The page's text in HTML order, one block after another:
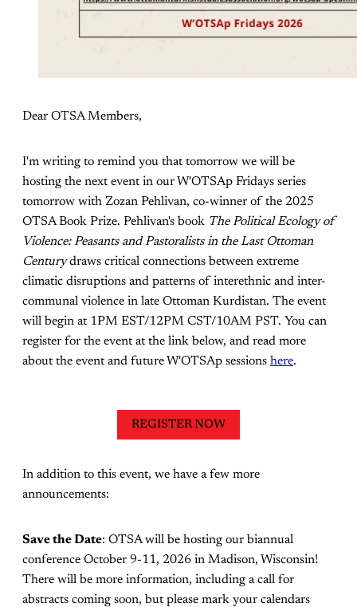
Dear OTSA Members,
I'm writing to remind you that tomorrow we will be
hosting the next event in our W'OTSAp Fridays series
tomorrow with Zozan Pehlivan, co-winner of the 2025
OTSA Book Prize. Pehlivan's book The Political Ecology of
Violence: Peasants and Pastoralists in the Last Ottoman
Centurydraws critical connections between extreme
climatic disruptions and patterns of interethnic and inter-
communal violence in late Ottoman Kurdistan. The event
will begin at 1PM EST/12PM CST/10AM PST. You can
register for the event at the link below, and read more
about the event and future W'OTSAp sessions here.
REGISTER NOW
In addition to this event, we have a few more
announcements:
Save the Date: OTSA will be hosting our biannual
conference October 9-11, 2026 in Madison, Wisconsin!
There will be more information, including a call for
abstracts coming soon, but please mark your calendars